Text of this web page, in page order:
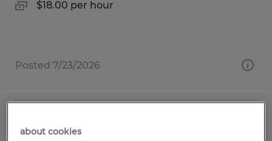
$18.00 per hour
Posted 7/23/2026
about cookies